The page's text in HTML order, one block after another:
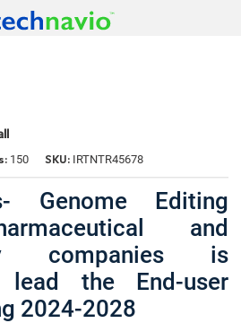
150 SKU: IRTNTR45678
Genome Editing
and
companies is
the End-user
2024-2028